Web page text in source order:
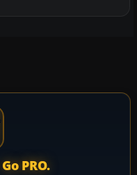
Go PRO.